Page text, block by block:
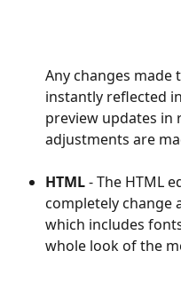
Any changes
instantly reflected
preview updates in
adjustments are
HTML - The HTML
completely change
which includes
whole look of the